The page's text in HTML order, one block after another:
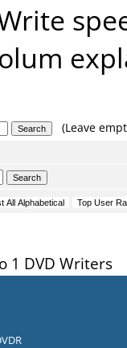
(Leave
1 DVD Writers